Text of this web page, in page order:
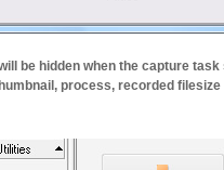
be hidden when the capture
process, recorded